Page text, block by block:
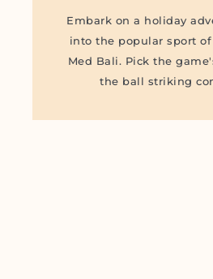
Embark on a holiday
into the popular sport
Med Bali. Pick the
the ball striking